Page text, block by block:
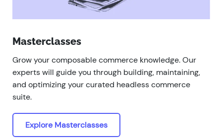
Masterclasses
Grow your composable commerce knowledge. Our
experts will guide you through building, maintaining,
and optimizing your curated headless commerce
suite.
Explore Masterclasses